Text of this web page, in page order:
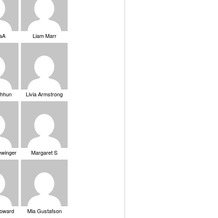
Liam Marr
Livia Armstrong
Margaret S
Mia Gustafson